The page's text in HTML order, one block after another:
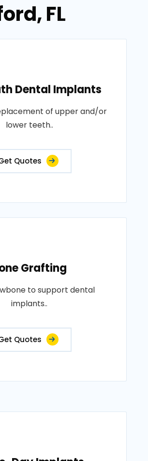
FL
Dental Implants
of upper and/or
lower teeth..
Quotes
Grafting
to support dental
implants..
Quotes